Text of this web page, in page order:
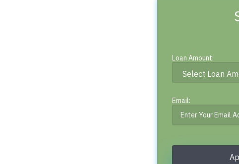
Loan Amount:
Email: